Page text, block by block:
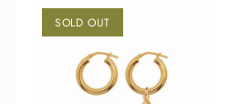
SOLD OUT